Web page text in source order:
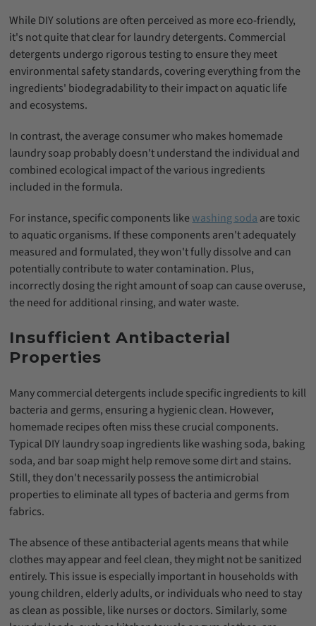
While DIY solutions are often perceived as more eco-friendly,
it's not quite that clear for laundry detergents. Commercial
detergents undergo rigorous testing to ensure they meet
environmental safety standards, covering everything from the
ingredients' biodegradability to their impact on aquatic life
and ecosystems.
In contrast, the average consumer who makes homemade
laundry soap probably doesn't understand the individual and
combined ecological impact of the various ingredients
included in the formula.
For instance, specific components likewashing sodaare toxic
to aquatic organisms. If these components aren't adequately
measured and formulated, they won't fully dissolve and can
potentially contribute to water contamination. Plus,
incorrectly dosing the right amount of soap can cause overuse,
the need for additional rinsing, and water waste.
Insufficient Antibacterial
Properties
Many commercial detergents include specific ingredients to kill
bacteria and germs, ensuring a hygienic clean. However,
homemade recipes often miss these crucial components.
Typical DIY laundry soap ingredients like washing soda, baking
soda, and bar soap might help remove some dirt and stains.
Still, they don't necessarily possess the antimicrobial
properties to eliminate all types of bacteria and germs from
fabrics.
The absence of these antibacterial agents means that while
clothes may appear and feel clean, they might not be sanitized
entirely. This issue is especially important in households with
young children, elderly adults, or individuals who need to stay
as clean as possible, like nurses or doctors. Similarly, some